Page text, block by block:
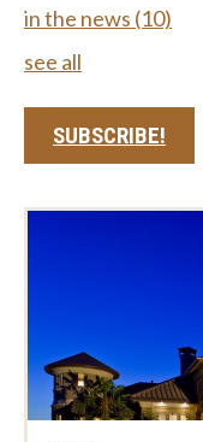
in the news (10)
see all
SUBSCRIBE!